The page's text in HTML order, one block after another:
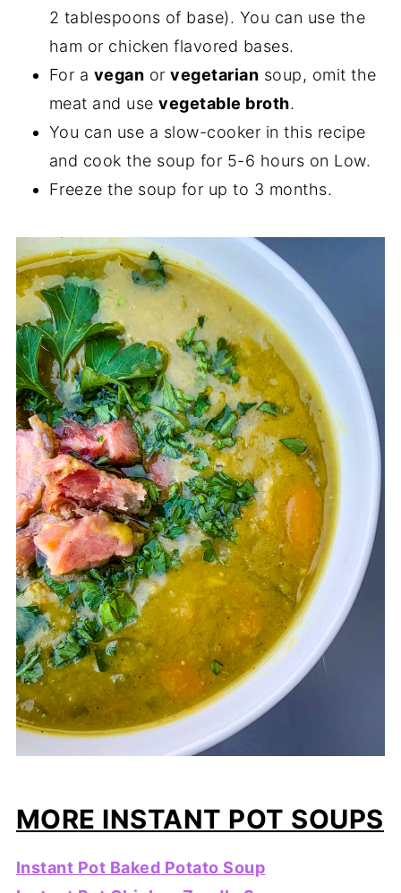
2 tablespoons of base). You can use the
ham or chicken flavored bases.
For a vegan orvegetarian soup, omit the
meat and usevegetable broth.
You can use a slow-cooker in this recipe
and cook the soup for 5-6 hours on Low.
Freeze the soup for up to 3 months.
MORE INSTANT POT SOUPS
Instant Pot Baked Potato Soup